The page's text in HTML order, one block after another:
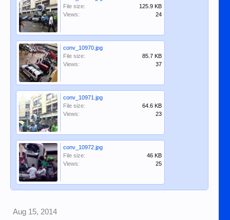
File size:
125.9 KB
Views:
24
conv_10970.jpg
File size:
85.7 KB
Views:
37
conv_10971.jpg
File size:
64.6 KB
Views:
23
conv_10972.jpg
File size:
46 KB
Views:
25
Aug 15, 2014